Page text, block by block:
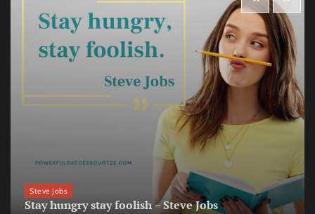
Steve Jobs
Stay hungry stay foolish – Steve Jobs